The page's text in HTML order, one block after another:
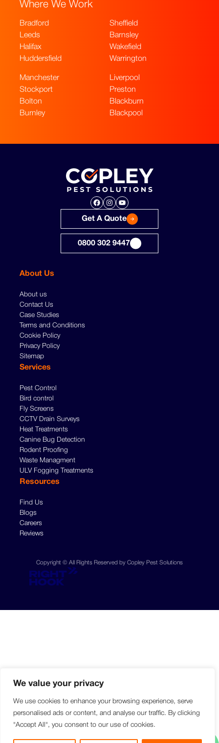
We value your privacy
We use cookies to enhance your browsing experience, serve
personalised ads or content, and analyse our traffic. By clicking
"Accept All", you consent to our use of cookies.
Where We Work
Bradford
Leeds
Halifax
Huddersfield
Sheffield
Barnsley
Wakefield
Warrington
Manchester
Stockport
Bolton
Burnley
Liverpool
Preston
Blackburn
Blackpool
Facebook Instagram YouTube
Get A Quote
0800 302 9447
About Us
About us
Contact Us
Case Studies
Terms and Conditions
Cookie Policy
Privacy Policy
Sitemap
Services
Pest Control
Bird control
Fly Screens
CCTV Drain Surveys
Heat Treatments
Canine Bug Detection
Rodent Proofing
Waste Managment
ULV Fogging Treatments
Resources
Find Us
Blogs
Careers
Reviews
Copyright © All Rights Reserved by Copley Pest Solutions